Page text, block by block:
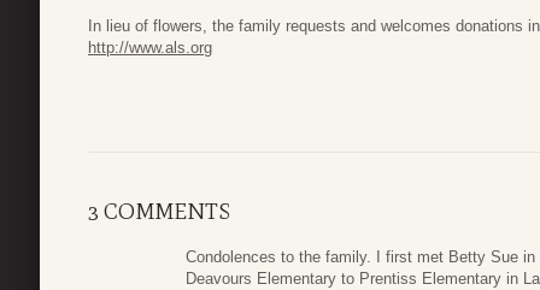
In lieu of flowers, the family requests and welcomes donations
http://www.als.org
3 COMMENTS
Condolences to the family. I first met Betty Sue
Deavours Elementary to Prentiss Elementary in